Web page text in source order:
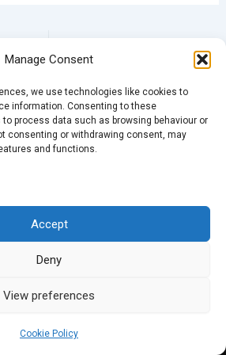
Manage Consent
we use technologies like cookies to
information. Consenting to these
process data such as browsing behaviour or
consenting or withdrawing consent, may
and functions.
Accept
Deny
View preferences
Cookie Policy